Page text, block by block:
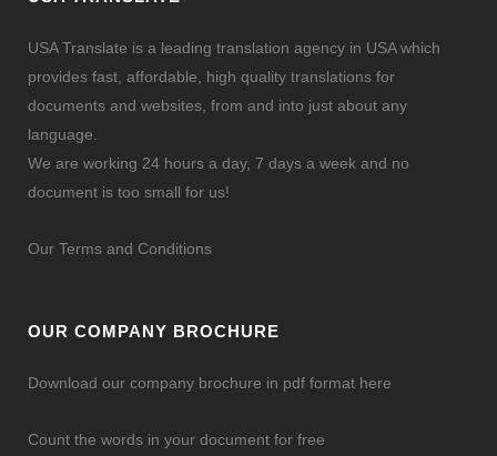
providers. The challenging part starts when the
project...
USA Translate is a leading translation agency in USA which
provides fast, affordable, high quality translations for
documents and websites, from and into just about any
language.
We are working 24 hours a day, 7 days a week and no
document is too small for us!
Our Terms and Conditions
OUR COMPANY BROCHURE
Download our company brochure in pdf format here
Count the words in your document for free